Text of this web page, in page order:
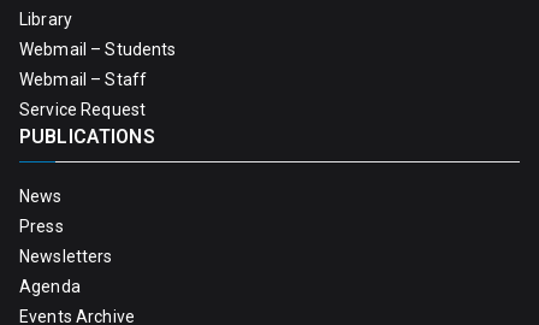
Library
Webmail – Students
Webmail – Staff
Service Request
PUBLICATIONS
News
Press
Newsletters
Agenda
Events Archive